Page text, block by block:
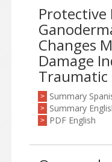
Protective
Changes
Damage
Traumatic
> Summary
> Summary
> PDF English